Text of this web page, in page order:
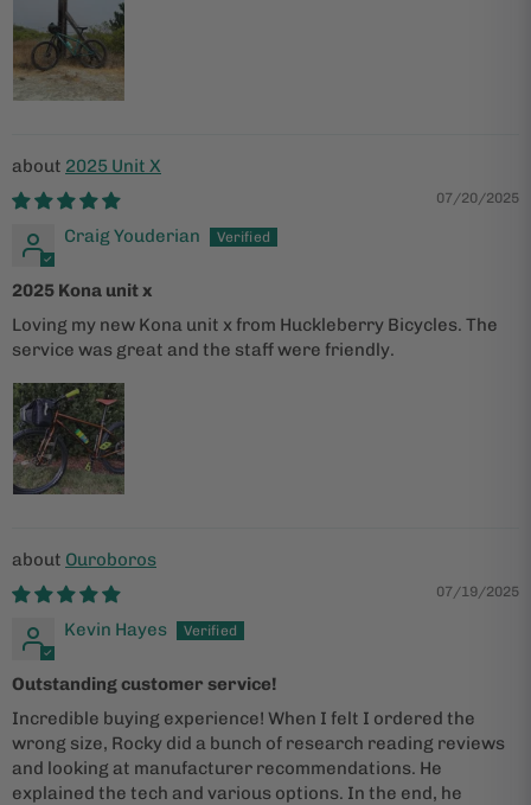
2025 Unit X
07/20/2025
Craig Youderian
2025 Kona unit x
Loving my new Kona unit x from Huckleberry Bicycles. The
service was great and the staff were friendly.
Ouroboros
07/19/2025
Kevin Hayes
Outstanding customer service!
Incredible buying experience! When I felt I ordered the
wrong size, Rocky did a bunch of research reading reviews
and looking at manufacturer recommendations. He
explained the tech and various options. In the end, he